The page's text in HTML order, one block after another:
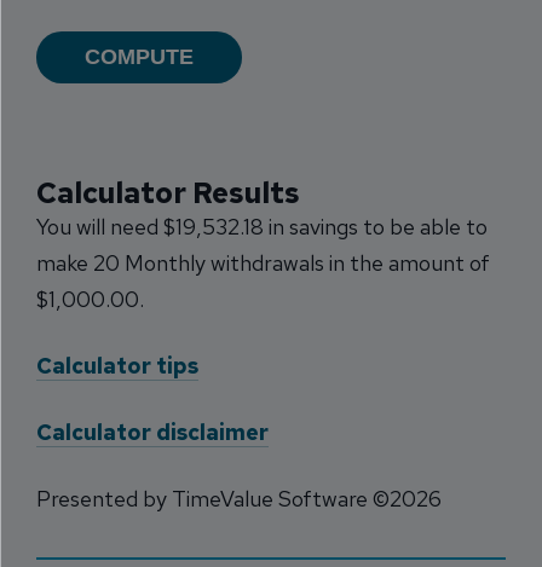
Calculator Results
You will need $19,532.18 in savings to be able to
make 20 Monthly withdrawals in the amount of
$1,000.00.
Calculator tips
Calculator disclaimer
Presented by TimeValue Software ©2026